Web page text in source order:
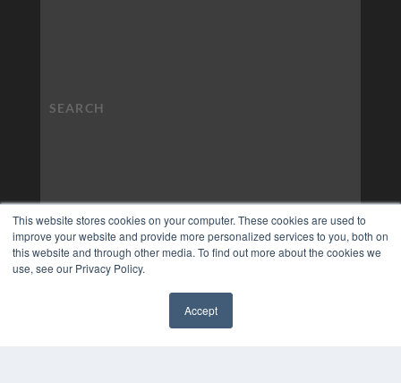
This website stores cookies on your computer. These cookies are used to
improve your website and provide more personalized services to you, both on
this website and through other media. To find out more about the cookies we
use, see our Privacy Policy.
Accept